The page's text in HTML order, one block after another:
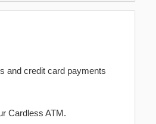
and credit card payments
Cardless ATM.